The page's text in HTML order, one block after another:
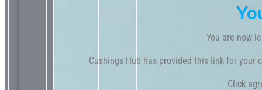
You are now
Cushings Hub has provided this link for
Click